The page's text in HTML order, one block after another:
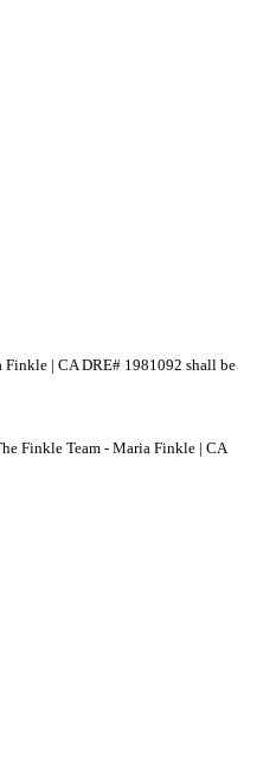
| CA DRE# 1981092 shall be
Finkle Team - Maria Finkle | CA